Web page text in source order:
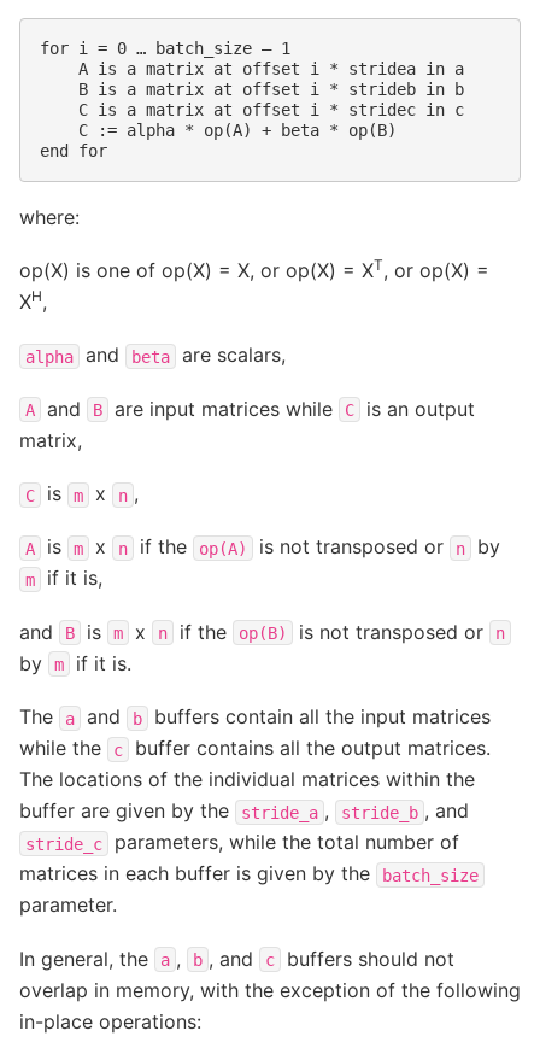
for i = 0 … batch_size – 1
    A is a matrix at offset i * stridea in a
    B is a matrix at offset i * strideb in b
    C is a matrix at offset i * stridec in c
    C := alpha * op(A) + beta * op(B)
where:
op(X) is one of op(X) = X, or op(X) = XT, or op(X) =
XH,
alpha and beta are scalars,
A and B are input matrices while C
is an output
matrix,
C is m x n ,
A is m x n if the op(A) is not transposed or n by
m if it is,
and B is m x n if the op(B) is not transposed or n
by m if it is.
The a and b
buffers contain all the input matrices
while the
c
buffer contains all the output matrices.
The locations of the individual matrices within the
buffer are given by the
stride_a , stride_b , and
stride_c
parameters, while the total number of
matrices in each buffer is given by the
batch_size
parameter.
In general, the a , b , and c
buffers should not
overlap in memory, with the exception of the following
in-place operations: